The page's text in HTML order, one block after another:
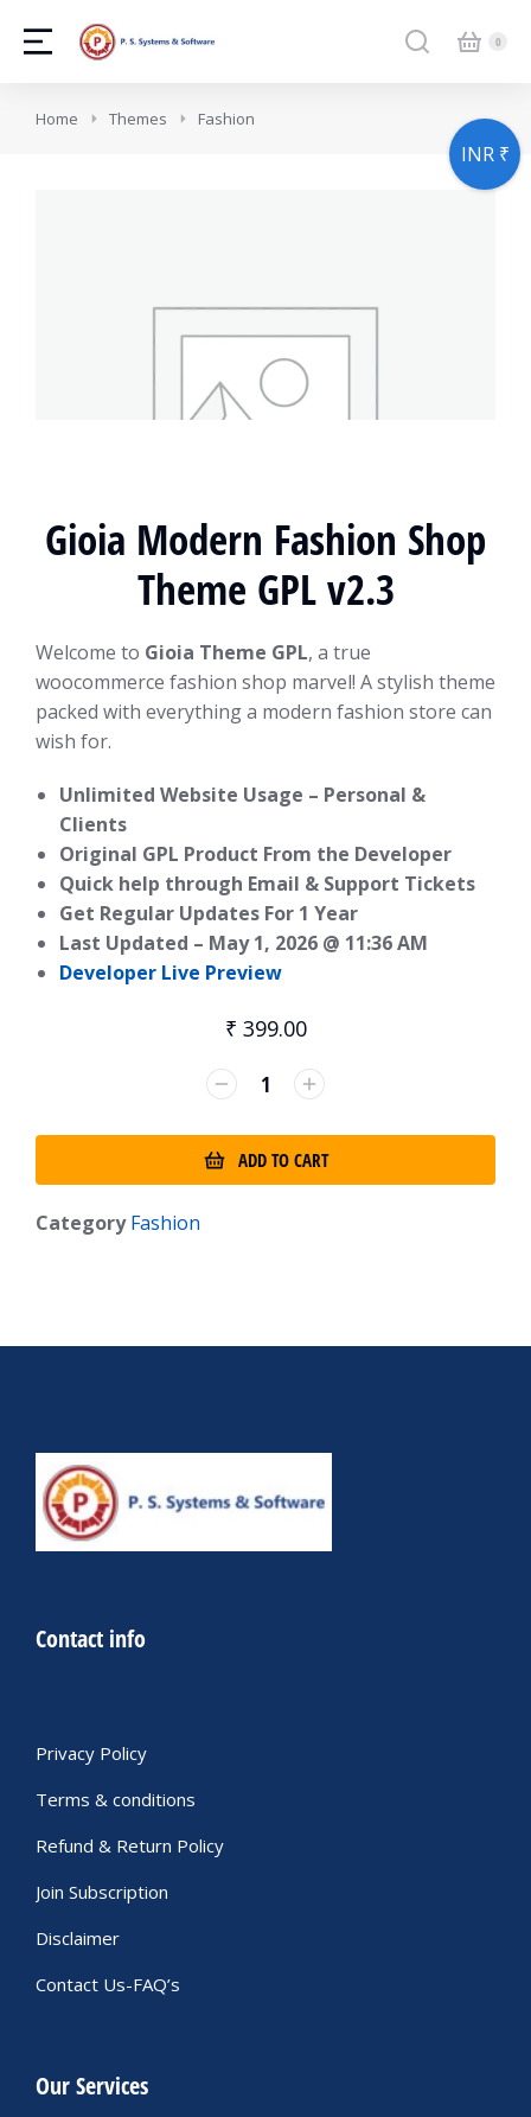
You are here:
Home Themes Fashion
Gioia Modern Fashion Shop
Theme GPL v2.3
Welcome to Gioia Theme GPL, a true
woocommerce fashion shop marvel! A stylish theme
packed with everything a modern fashion store can
wish for.
Unlimited Website Usage – Personal &
Clients
Original GPL Product From the Developer
Quick help through Email & Support Tickets
Get Regular Updates For 1 Year
Last Updated – May 1, 2026 @ 11:36 AM
Developer Live Preview
₹ 399.00
ADD TO CART
Category Fashion
Contact info
Privacy Policy
Terms & conditions
Refund & Return Policy
Join Subscription
Disclaimer
Contact Us-FAQ’s
Our Services
INR ₹